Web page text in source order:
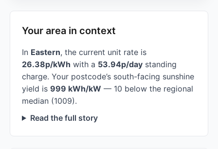
Your area in context
In Eastern, the current unit rate is
26.38p/kWh with a 53.94p/day standing
charge. Your postcode’s south-facing sunshine
yield is 999 kWh/kW — 10 below the regional
median (1009).
Read the full story